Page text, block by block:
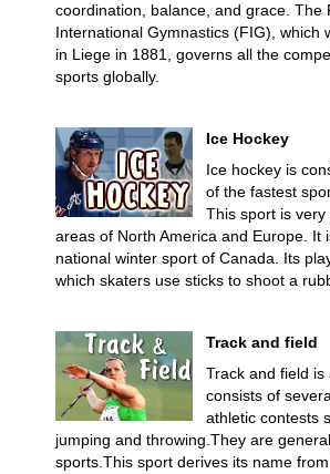
coordination, balance, and grace. The
International Gymnastics (FIG), which
in Liege in 1881, governs all the
sports globally.
Ice Hockey
Ice hockey is
of the fastest
This sport is very
areas of North America and Europe. It
national winter sport of Canada. Its
which skaters use sticks to shoot a
Track and field
Track and field is
consists of
athletic contests
jumping and throwing.They are
sports.This sport derives its name